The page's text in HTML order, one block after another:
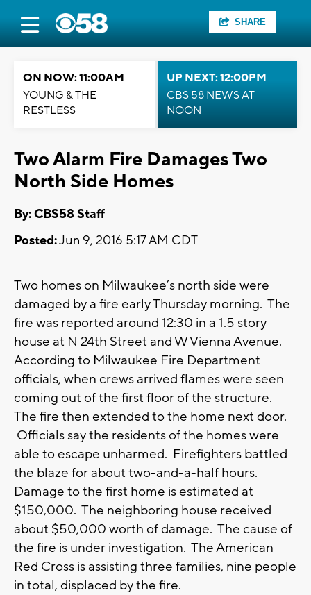
SHARE
ON NOW: 11:00AM
YOUNG & THE
RESTLESS
UP NEXT: 12:00PM
CBS 58 NEWS AT
NOON
Two Alarm Fire Damages Two
North Side Homes
By: CBS58 Staff
Posted:Jun 9, 2016 5:17 AM CDT
Two homes on Milwaukee’s north side were
damaged by a fire early Thursday morning. The
fire was reported around 12:30 in a 1.5 story
house at N 24th Street and W Vienna Avenue.
According to Milwaukee Fire Department
officials, when crews arrived flames were seen
coming out of the first floor of the structure.
The fire then extended to the home next door.
Officials say the residents of the homes were
able to escape unharmed. Firefighters battled
the blaze for about two-and-a-half hours.
Damage to the first home is estimated at
$150,000. The neighboring house received
about $50,000 worth of damage. The cause of
the fire is under investigation. The American
Red Cross is assisting three families, nine people
in total, displaced by the fire.